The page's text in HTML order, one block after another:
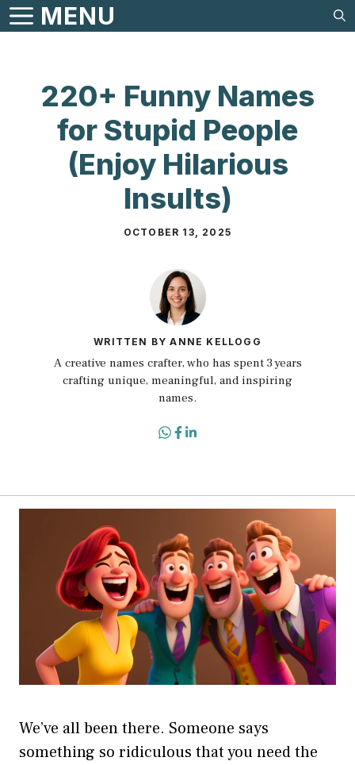
Skip
to
MENU
220+ Funny Names
for Stupid People
(Enjoy Hilarious
Insults)
OCTOBER 13, 2025
WRITTEN BY ANNE KELLOGG
A creative names crafter, who has spent 3 years
crafting unique, meaningful, and inspiring
names.
We’ve all been there. Someone says
something so ridiculous that you need the